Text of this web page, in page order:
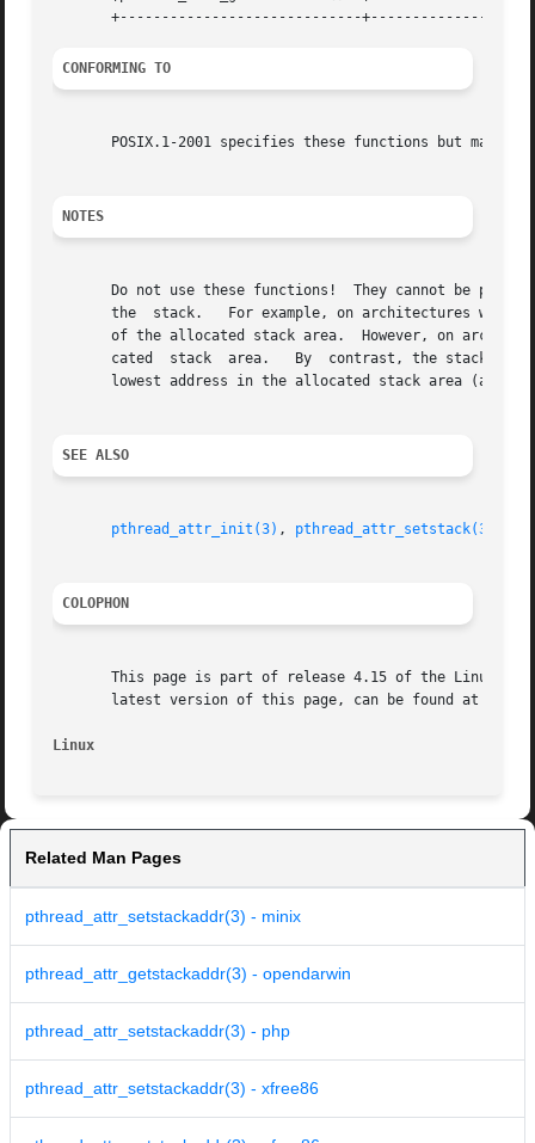
CONFORMING TO
POSIX.1-2001 specifies these functions but marks
NOTES
Do not use these functions!  They cannot be
the  stack.   For example, on architectures with
of the allocated stack area.  However, on
cated  stack  area.   By  contrast, the stackaddr
lowest address in the allocated stack area (and
SEE ALSO
pthread_attr_init(3) , pthread_attr_setstack(3)
COLOPHON
This page is part of release 4.15 of the Linux
latest version of this page, can be found at
Linux
Related Man Pages
pthread_attr_setstackaddr(3) - minix
pthread_attr_getstackaddr(3) - opendarwin
pthread_attr_setstackaddr(3) - php
pthread_attr_setstackaddr(3) - xfree86